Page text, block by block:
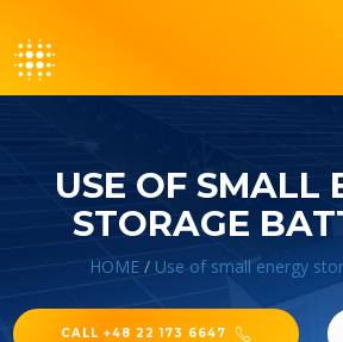
USE OF SMALL
STORAGE
HOME/ Use of small energy
CALL +48 22 173 6647